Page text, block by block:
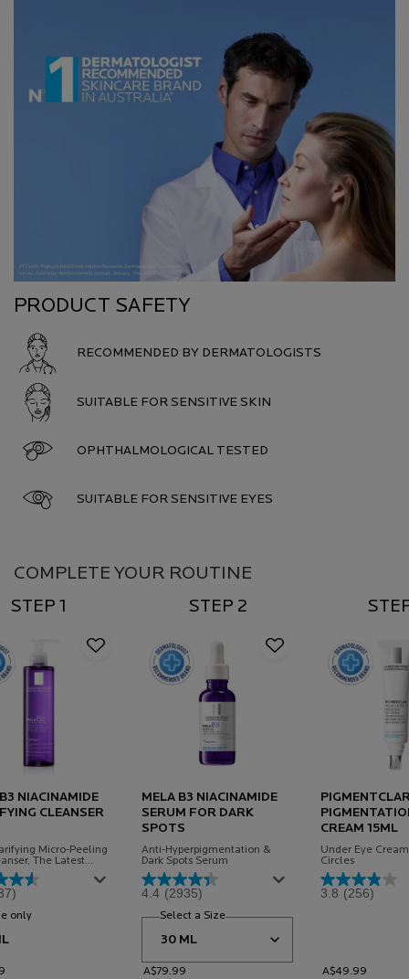
PRODUCT SAFETY
RECOMMENDED BY DERMATOLOGISTS
SUITABLE FOR SENSITIVE SKIN
OPHTHALMOLOGICAL TESTED
SUITABLE FOR SENSITIVE EYES
Complete Your Routine
COMPLETE YOUR ROUTINE
STEP 1
NIACINAMIDE
CLEANSER
Micro-Peeling
The Latest
To The Mela B3
By Multi-
MELASYL™* &
Of Dark Spots And
only for Mela B3 Niacinamide Clarifying Cleanser
STEP 2
MELA B3 NIACINAMIDE
SERUM FOR DARK
SPOTS
Anti-Hyperpigmentation &
Dark Spots Serum
4.4 (2935)
Select a Sizefor Mela B3 Niacinamide Serum for
A$79.99
CREAM 15ML
Under Eye
Circles
3.8 (256)
A$49.99